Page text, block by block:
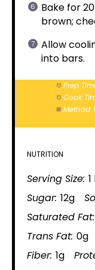
Bake for
brown;
Allow
into bars.
Prep
Cook
Method:
NUTRITION
Serving Size:
Sugar: 12g
Saturated Fat:
Trans Fat: 0g
Fiber: 1g